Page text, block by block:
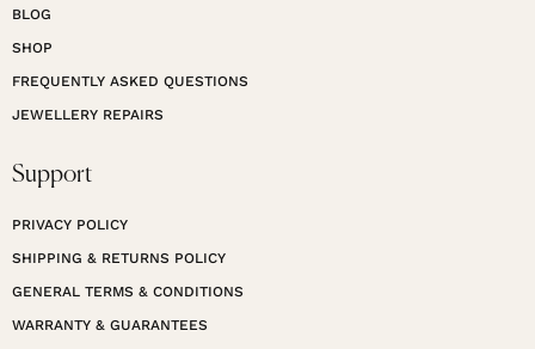
BLOG
SHOP
FREQUENTLY ASKED QUESTIONS
JEWELLERY REPAIRS
Support
PRIVACY POLICY
SHIPPING & RETURNS POLICY
GENERAL TERMS & CONDITIONS
WARRANTY & GUARANTEES